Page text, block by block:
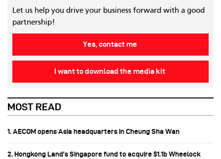
Let us help you drive your business forward with a good
partnership!
Yes, contact me
I want to download the media kit
MOST READ
1. AECOM opens Asia headquarters in Cheung Sha Wan
2. Hongkong Land’s Singapore fund to acquire $1.1b Wheelock